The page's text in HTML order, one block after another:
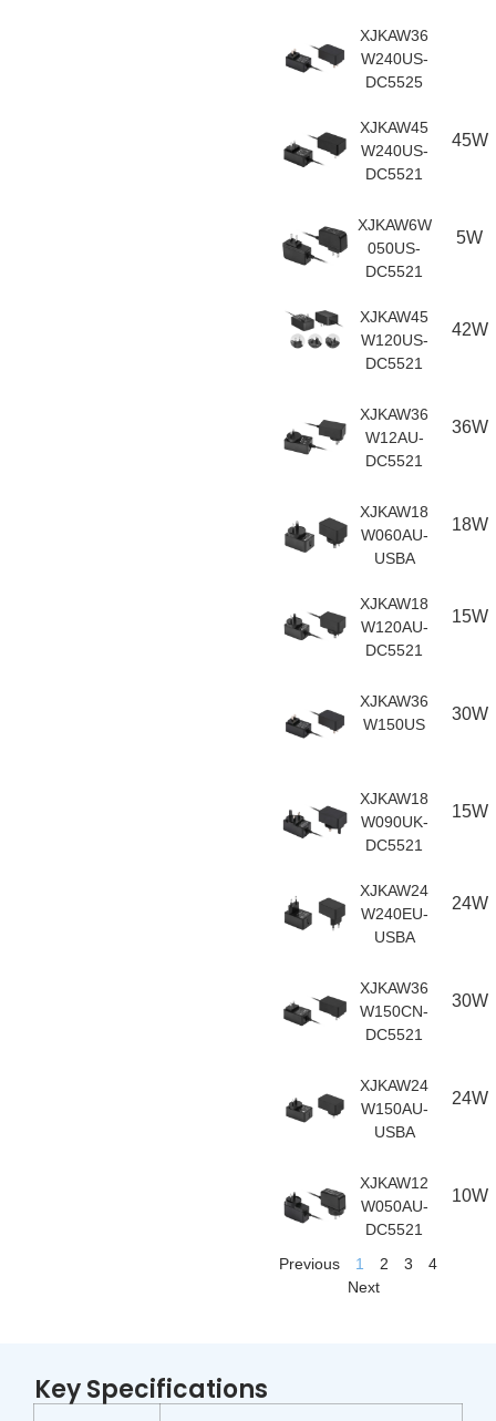
XJKAW36
W240US-
DC5525
XJKAW45
W240US-
DC5521
45W
XJKAW6W
050US-
DC5521
5W
XJKAW45
W120US-
DC5521
42W
XJKAW36
W12AU-
DC5521
36W
XJKAW18
W060AU-
USBA
18W
XJKAW18
W120AU-
DC5521
15W
XJKAW36
W150US
30W
XJKAW18
W090UK-
DC5521
15W
XJKAW24
W240EU-
USBA
24W
XJKAW36
W150CN-
DC5521
30W
XJKAW24
W150AU-
USBA
24W
XJKAW12
W050AU-
DC5521
10W
Previous 1 2 3
4
Next
Key Specifications